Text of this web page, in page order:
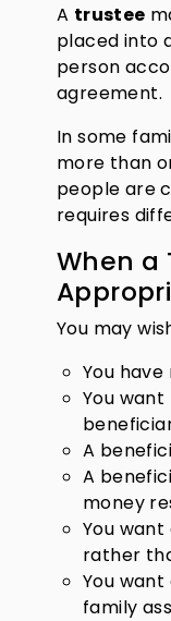
A trustee
placed into
person
agreement.
In some
more than
people are
requires
When a
You may
You
You
A
A
money
You
rather
You
family